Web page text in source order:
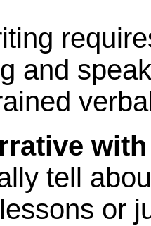
and
tell
or